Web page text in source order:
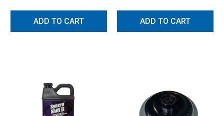
ADD TO CART ADD TO CART